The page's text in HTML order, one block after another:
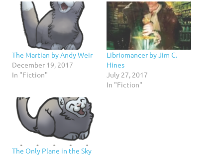
The Martian by Andy Weir
December 19, 2017
In "Fiction"
Libriomancer by Jim C.
Hines
July 27, 2017
In "Fiction"
The Only Plane in the Sky